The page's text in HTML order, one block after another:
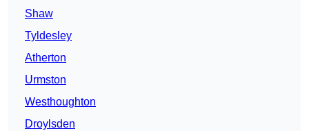
Shaw
Tyldesley
Atherton
Urmston
Westhoughton
Droylsden